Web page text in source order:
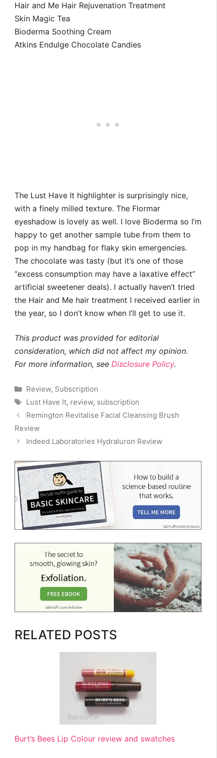
Hair and Me Hair Rejuvenation Treatment
Skin Magic Tea
Bioderma Soothing Cream
Atkins Endulge Chocolate Candies
The Lust Have It highlighter is surprisingly nice,
with a finely milled texture. The Flormar
eyeshadow is lovely as well. I love Bioderma so I’m
happy to get another sample tube from them to
pop in my handbag for flaky skin emergencies.
The chocolate was tasty (but it’s one of those
“excess consumption may have a laxative effect”
artificial sweetener deals). I actually haven’t tried
the Hair and Me hair treatment I received earlier in
the year, so I don’t know when I’ll get to use it.
This product was provided for editorial
consideration, which did not affect my opinion.
For more information, see Disclosure Policy.
Categories
Review, Subscription
Tags
Lust Have It, review, subscription
Remington Revitalise Facial Cleansing Brush
Review
Indeed Laboratories Hydraluron Review
RELATED POSTS
Burt’s Bees Lip Colour review and swatches